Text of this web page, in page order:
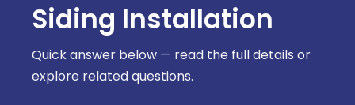
Siding Installation
Quick answer below — read the full details or
explore related questions.